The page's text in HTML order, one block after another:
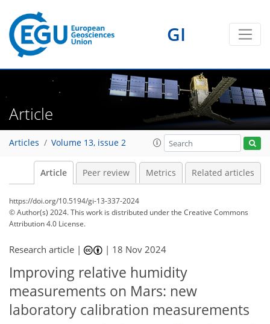
GI
Article
Articles Volume 13, issue 2
Article Peer review Metrics Related articles
https://doi.org/10.5194/gi-13-337-2024
© Author(s) 2024. This work is distributed underthe Creative Commons
Attribution 4.0 License.
Research article | | 18 Nov 2024
Improving relative humidity
measurements on Mars: new
laboratory calibration measurements